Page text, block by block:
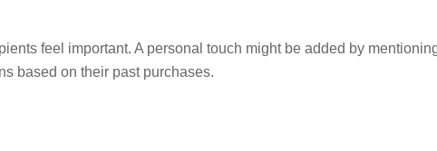
feel important. A personal touch might be added by
based on their past purchases.